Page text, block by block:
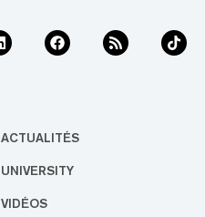
ACTUALITÉS
UNIVERSITY
VIDÉOS